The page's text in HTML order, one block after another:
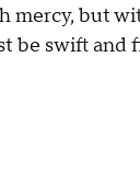
mercy, but
be swift and